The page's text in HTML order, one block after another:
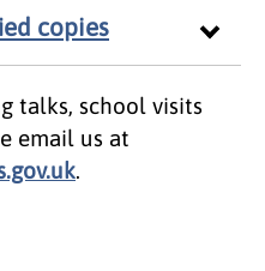
copies
talks, school visits
email us at
.